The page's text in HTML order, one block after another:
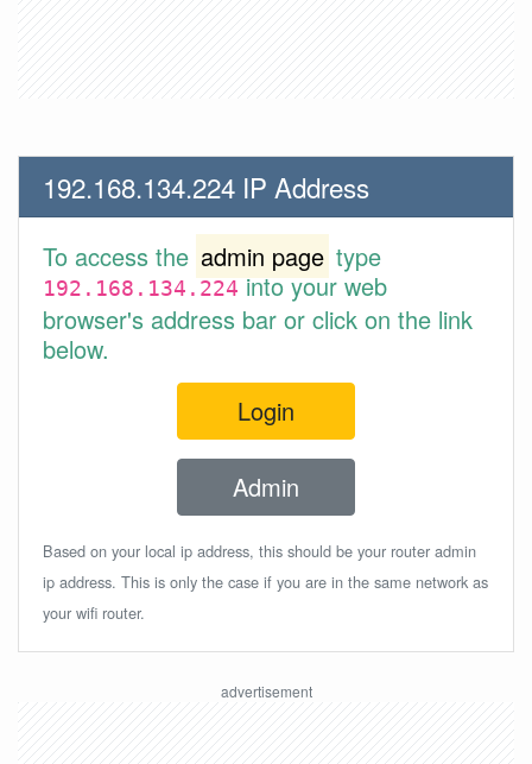
192.168.134.224 IP Address
To access the admin page type
192.168.134.224into your web
browser's address bar or click on the link
below.
Login
Admin
Based on your local ip address, this should be your router admin
ip address. This is only the case if you are in the same network as
your wifi router.